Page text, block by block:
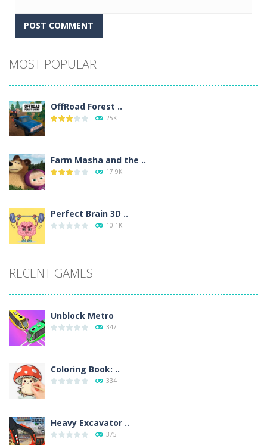
MOST POPULAR
OffRoad Forest ..
25K
Farm Masha and the ..
17.9K
Perfect Brain 3D ..
10.1K
RECENT GAMES
Unblock Metro
347
Coloring Book: ..
334
Heavy Excavator ..
375